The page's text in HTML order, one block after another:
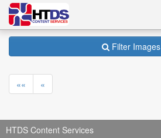
Filter Images
«« «
HTDS Content Services